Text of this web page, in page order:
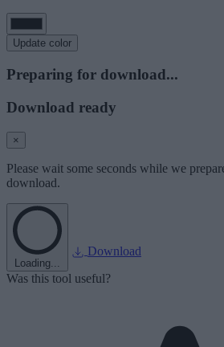
Update color
Preparing for download...
Download ready
×
Please wait some seconds while we
download.
Loading...
Download
Was this tool useful?